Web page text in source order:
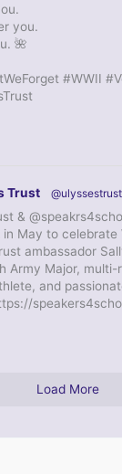
you.
🌺
#WWII
Trust @ulyssestrust
&
in May to celebrate
ambassador
Army Major,
and
Load More